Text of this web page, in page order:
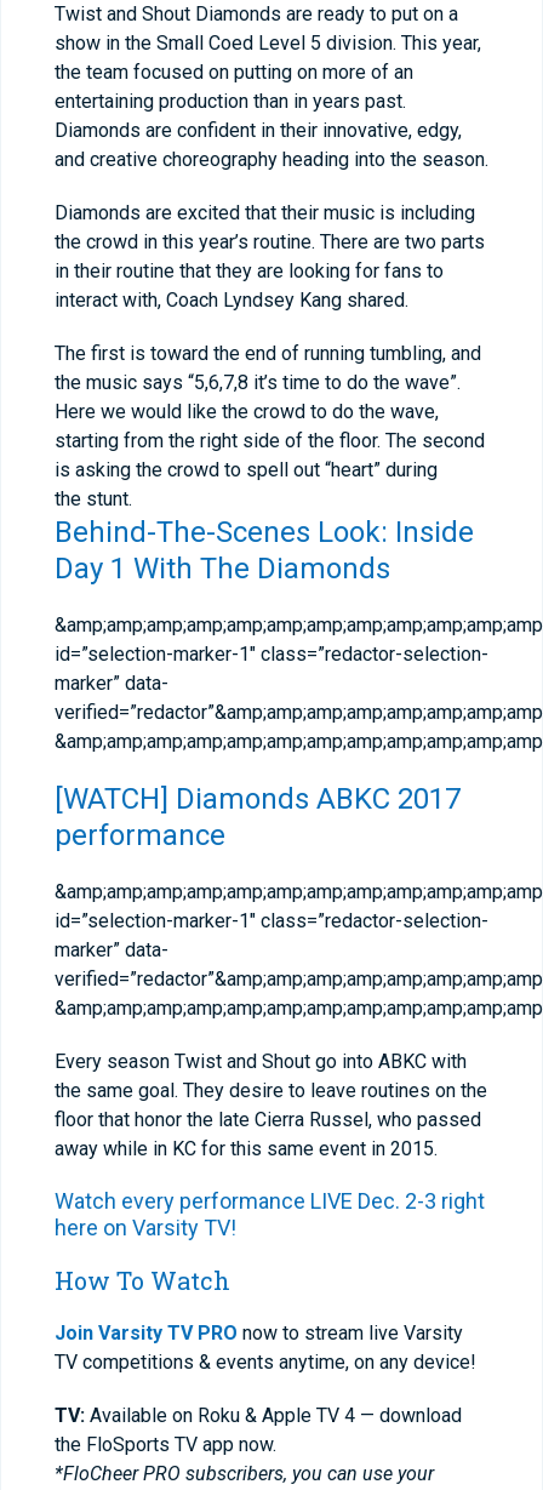
Twist and Shout Diamonds are ready to put on a
show in the Small Coed Level 5 division. This year,
the team focused on putting on more of an
entertaining production than in years past.
Diamonds are confident in their innovative, edgy,
and creative choreography heading into the season.
Diamonds are excited that their music is including
the crowd in this year’s routine. There are two parts
in their routine that they are looking for fans to
interact with, Coach Lyndsey Kang shared.
The first is toward the end of running tumbling, and
the music says “5,6,7,8 it’s time to do the wave”.
Here we would like the crowd to do the wave,
starting from the right side of the floor. The second
is asking the crowd to spell out “heart” during
the stunt.
Behind-The-Scenes Look: Inside
Day 1 With The Diamonds
id=”selection-marker-1″ class=”redactor-selection-
marker” data-
[WATCH] Diamonds ABKC 2017
performance
id=”selection-marker-1″ class=”redactor-selection-
marker” data-
Every season Twist and Shout go into ABKC with
the same goal. They desire to leave routines on the
floor that honor the late Cierra Russel, who passed
away while in KC for this same event in 2015.
Watch every performance LIVE Dec. 2-3 right
here on Varsity TV!
How To Watch
Join Varsity TV PRO now to stream live Varsity
TV competitions & events anytime, on any device!
TV: Available on Roku & Apple TV 4 — download
the FloSports TV app now.
*FloCheer PRO subscribers, you can use your